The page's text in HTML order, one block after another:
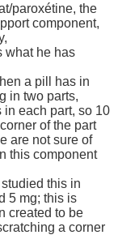
paroxétine, the
component,
what he has
a pill has in
in two parts,
each part, so 10
of the part
are not sure of
this component
this in
5 mg; this is
created to be
a corner